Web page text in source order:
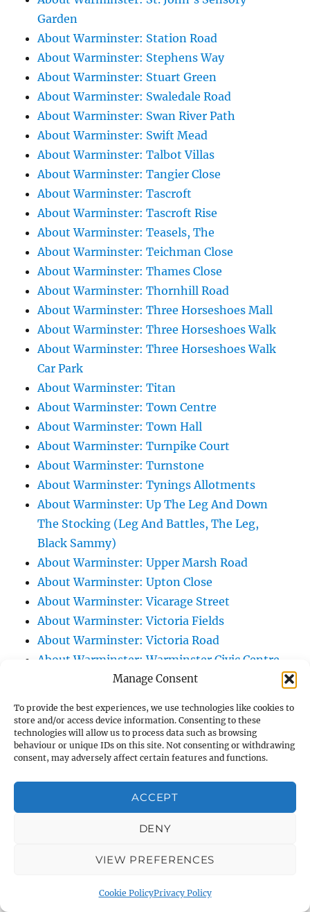
Manage Consent
To provide the best experiences, we use technologies like cookies to
store and/or access device information. Consenting to these
technologies will allow us to process data such as browsing
behaviour or unique IDs on this site. Not consenting or withdrawing
consent, may adversely affect certain features and functions.
ACCEPT
DENY
VIEW PREFERENCES
Cookie PolicyPrivacy Policy
Garden
About Warminster: Station Road
About Warminster: Stephens Way
About Warminster: Stuart Green
About Warminster: Swaledale Road
About Warminster: Swan River Path
About Warminster: Swift Mead
About Warminster: Talbot Villas
About Warminster: Tangier Close
About Warminster: Tascroft
About Warminster: Tascroft Rise
About Warminster: Teasels, The
About Warminster: Teichman Close
About Warminster: Thames Close
About Warminster: Thornhill Road
About Warminster: Three Horseshoes Mall
About Warminster: Three Horseshoes Walk
About Warminster: Three Horseshoes Walk
Car Park
About Warminster: Titan
About Warminster: Town Centre
About Warminster: Town Hall
About Warminster: Turnpike Court
About Warminster: Turnstone
About Warminster: Tynings Allotments
About Warminster: Up The Leg And Down
The Stocking (Leg And Battles, The Leg,
Black Sammy)
About Warminster: Upper Marsh Road
About Warminster: Upton Close
About Warminster: Vicarage Street
About Warminster: Victoria Fields
About Warminster: Victoria Road
About Warminster: Warminster Civic Centre
/ Assembly Hall
About Warminster: Warminster Community
Garden
About Warminster: Warminster Community
About Warminster: Warminster Library
About Warminster: Warminster Library Car
About Warminster: Warminster Sports
About Warminster: Webb Close